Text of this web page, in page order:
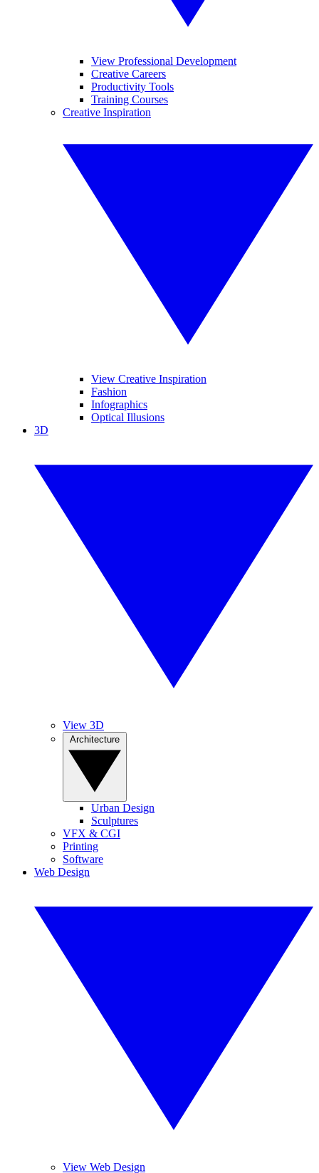
View Professional Development
Creative Careers
Productivity Tools
Training Courses
Creative Inspiration
View Creative Inspiration
Fashion
Infographics
Optical Illusions
3D
View 3D
Urban Design
Sculptures
VFX & CGI
Printing
Software
Web Design
View Web Design